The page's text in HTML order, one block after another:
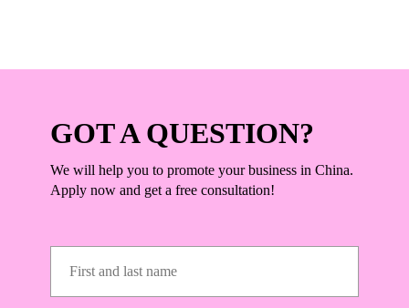
GOT A QUESTION?
We will help you to promote your business in China.
Apply now and get a free consultation!